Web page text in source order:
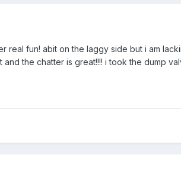
real fun! abit on the laggy side but i am
the chatter is great!!!! i took the dump